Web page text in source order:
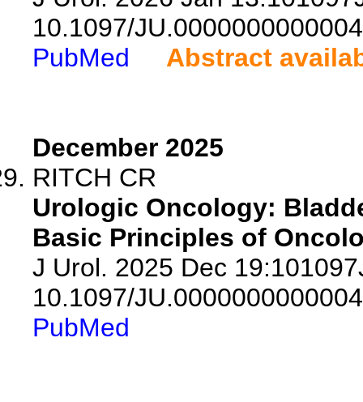
10.1097/
PubMed
Abstract
December 2025
RITCH CR
Urologic Oncology:
Basic Principles of
J Urol. 2025 Dec
10.1097/
PubMed